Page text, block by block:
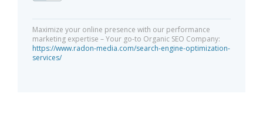
Maximize your online presence with our performance
marketing expertise – Your go-to Organic SEO Company:
https://www.radon-media.com/search-engine-optimization-
services/